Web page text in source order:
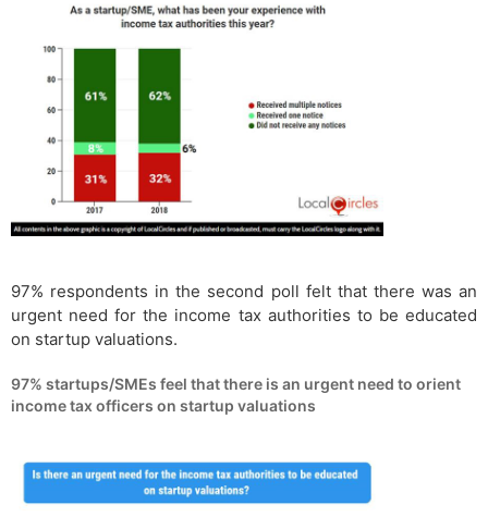
97% respondents in the second poll felt that there was an
urgent need for the income tax authorities to be educated
on startup valuations.
97% startups/SMEs feel that there is an urgent need to orient
income tax officers on startup valuations